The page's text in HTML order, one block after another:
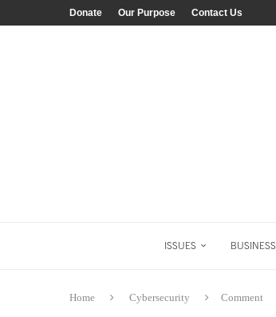
Donate Our Purpose Contact Us
ISSUES BUSINESS
Home Cybersecurity Comment